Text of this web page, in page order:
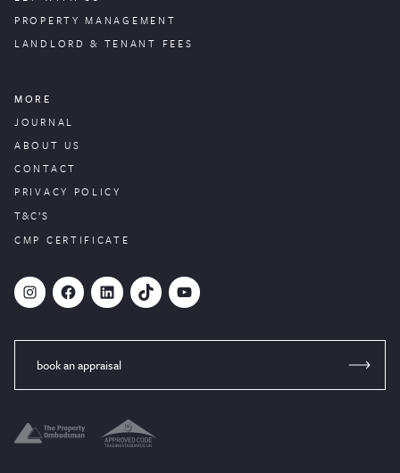
PROPERTYMANAGEMENT
LANDLORD & TENANT FEES
MORE
JOURNAL
ABOUT US
CONTACT
PRIVACY POLICY
T&C’S
CMP CERTIFICATE
# Facebook LinkedIn TikTok YouTube
book an appraisal